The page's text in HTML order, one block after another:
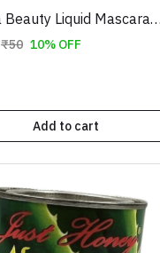
Huda Beauty Liquid Mascara – Volumizing & Lengthening Intense Black Mascara (8ml)
₹50 10% OFF
Add to cart